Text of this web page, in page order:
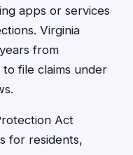
apps or services
Virginia
from
file claims under
Act
for residents,